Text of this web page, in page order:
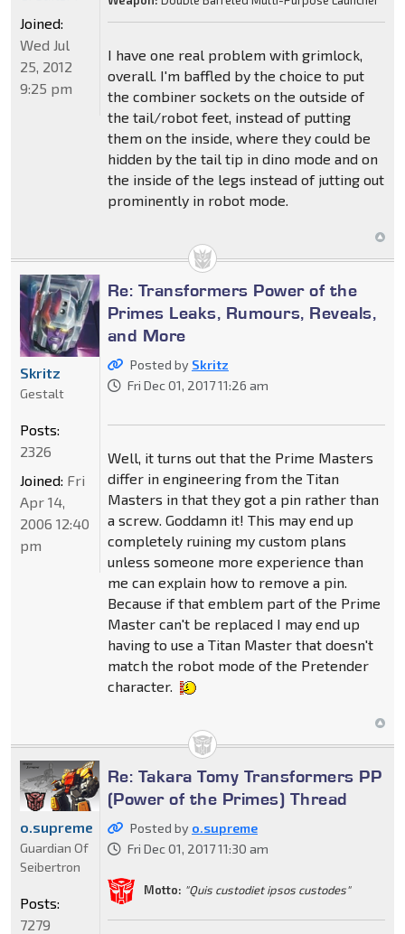
I have one real problem with grimlock,
overall. I'm baffled by the choice to put
the combiner sockets on the outside of
the tail/robot feet, instead of putting
them on the inside, where they could be
hidden by the tail tip in dino mode and on
the inside of the legs instead of jutting out
prominently in robot mode.
Joined:
Wed Jul
25, 2012
9:25 pm
Re: Transformers Power of the
Primes Leaks, Rumours, Reveals,
and More
Posted by Skritz
Fri Dec 01, 2017 11:26 am
Well, it turns out that the Prime Masters
differ in engineering from the Titan
Masters in that they got a pin rather than
a screw. Goddamn it! This may end up
completely ruining my custom plans
unless someone more experience than
me can explain how to remove a pin.
Because if that emblem part of the Prime
Master can't be replaced I may end up
having to use a Titan Master that doesn't
match the robot mode of the Pretender
character.
Skritz
Gestalt
Posts:
2326
Joined: Fri
Apr 14,
2006 12:40
pm
Re: Takara Tomy Transformers PP
(Power of the Primes) Thread
Posted by o.supreme
Fri Dec 01, 2017 11:30 am
Motto: "Quis custodiet ipsos custodes"
o.supreme
Guardian Of
Seibertron
Posts:
7279